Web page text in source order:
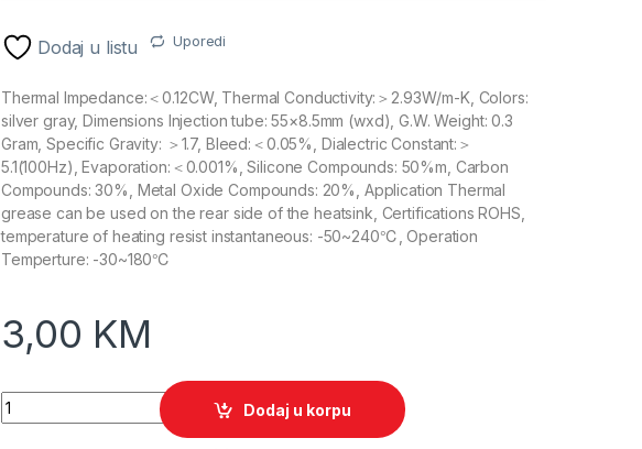
Dodaj u listu Uporedi
Thermal Impedance:＜0.12CW, Thermal Conductivity:＞2.93W/m-K, Colors:
silver gray, Dimensions Injection tube: 55×8.5mm (wxd), G.W. Weight: 0.3
Gram, Specific Gravity: ＞1.7, Bleed:＜0.05%, Dialectric Constant:＞
5.1(100Hz), Evaporation:＜0.001%, Silicone Compounds: 50%m, Carbon
Compounds: 30%, Metal Oxide Compounds: 20%, Application Thermal
grease can be used on the rear side of the heatsink, Certifications ROHS,
temperature of heating resist instantaneous: -50~240℃, Operation
Temperture: -30~180℃
3,00 KM
Spire Termalna pasta SP-420 0.3g quantity
Dodaj u korpu